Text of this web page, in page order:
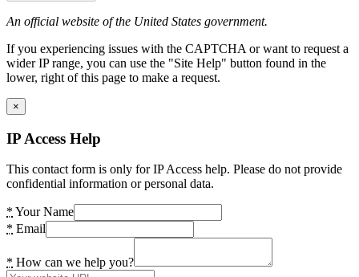
An official website of the United States government.
If you experiencing issues with the CAPTCHA or want to request a
wider IP range, you can use the "Site Help" button found in the
lower, right of this page to make a request.
×
IP Access Help
This contact form is only for IP Access help. Please do not provide
confidential information or personal data.
* Your Name
* Email
* How can we help you?